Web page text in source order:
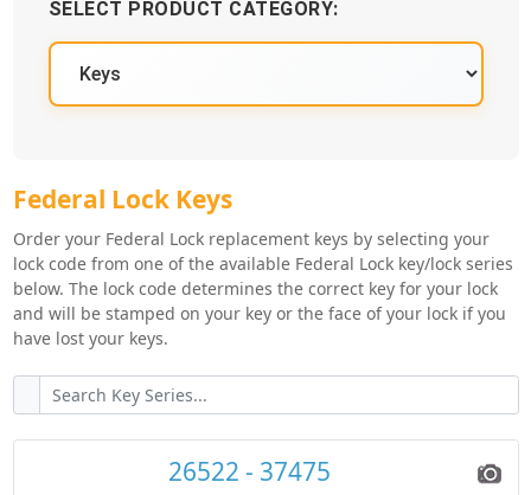
your order as quickly as 10:30AM the following
business day, and we promise to take care of you
100%.
SELECT PRODUCT CATEGORY:
Federal Lock Key Series
Federal Lock Keys
Order your Federal Lock replacement keys by selecting your
lock code from one of the available Federal Lock key/lock series
below. The lock code determines the correct key for your lock
and will be stamped on your key or the face of your lock if you
have lost your keys.
26522 - 37475